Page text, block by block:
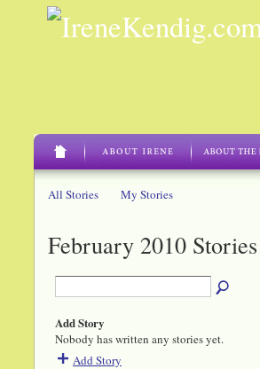
All Stories My Stories
February 2010 Stories
Add Story
Nobody has written any stories yet.
Add Story